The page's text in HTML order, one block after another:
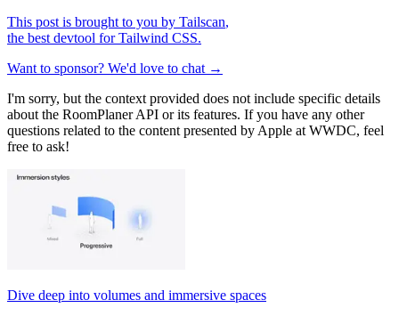
This post is brought to you by Tailscan,
the best devtool for Tailwind CSS.
Want to sponsor? We'd love to chat →
I'm sorry, but the context provided does not include specific details
about the RoomPlaner API or its features. If you have any other
questions related to the content presented by Apple at WWDC, feel
free to ask!
Dive deep into volumes and immersive spaces